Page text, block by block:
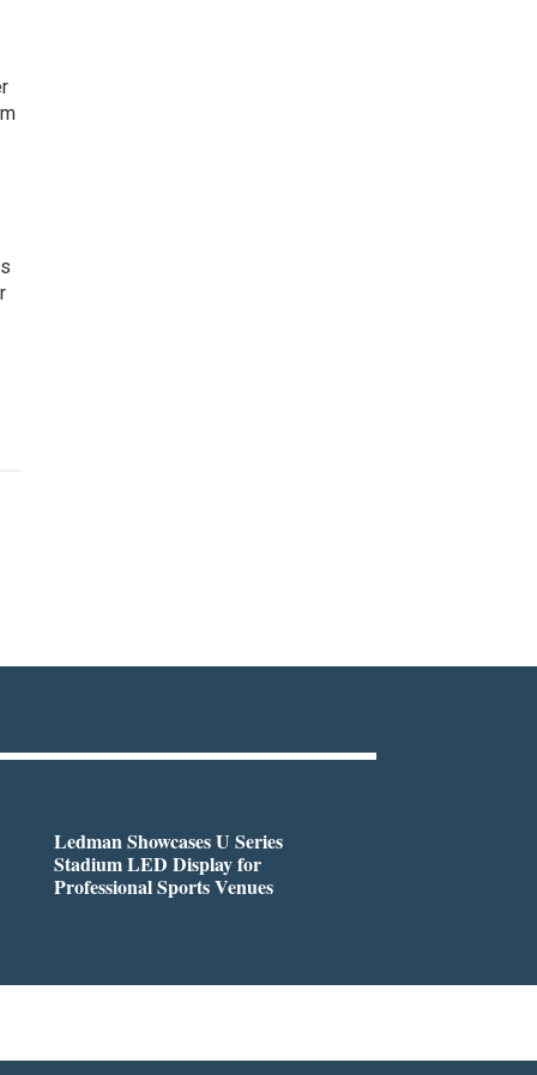
Ledman Showcases U Series
Stadium LED Display for
Professional Sports Venues